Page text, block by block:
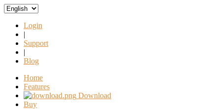
Login
|
Support
|
Blog
Home
Features
Download
Buy